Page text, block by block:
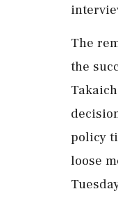
The
the
policy
loose